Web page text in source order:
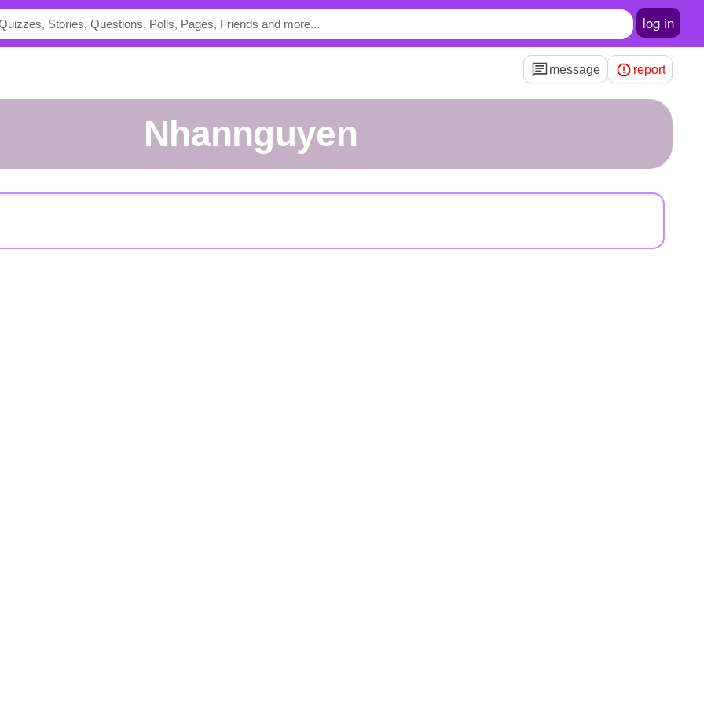
log in
message report
nhannguyen